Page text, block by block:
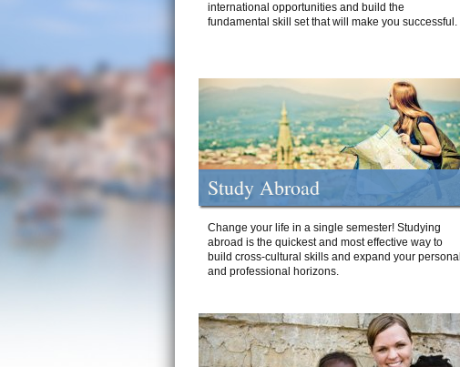
international opportunities and build the
fundamental skill set that will make you successful.
Study Abroad
Change your life in a single semester! Studying
abroad is the quickest and most effective way to
build cross-cultural skills and expand your personal
and professional horizons.